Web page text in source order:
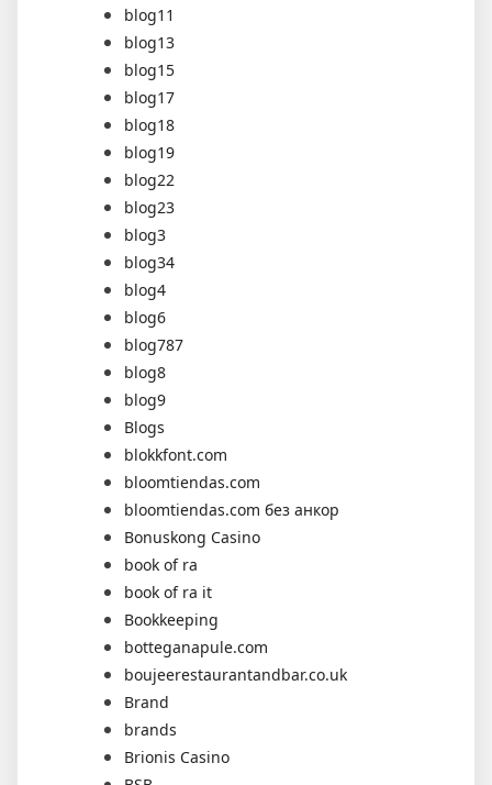
blog11
blog13
blog15
blog17
blog18
blog19
blog22
blog23
blog3
blog34
blog4
blog6
blog787
blog8
blog9
Blogs
blokkfont.com
bloomtiendas.com
bloomtiendas.com без анкор
Bonuskong Casino
book of ra
book of ra it
Bookkeeping
botteganapule.com
boujeerestaurantandbar.co.uk
Brand
brands
Brionis Casino